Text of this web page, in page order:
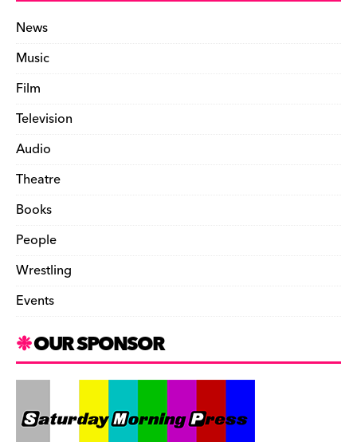
News
Music
Film
Television
Audio
Theatre
Books
People
Wrestling
Events
OUR SPONSOR